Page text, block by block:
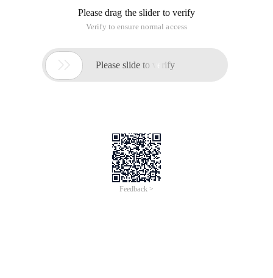
Please drag the slider to verify
Verify to ensure normal access
 Please slide to verify
Feedback >